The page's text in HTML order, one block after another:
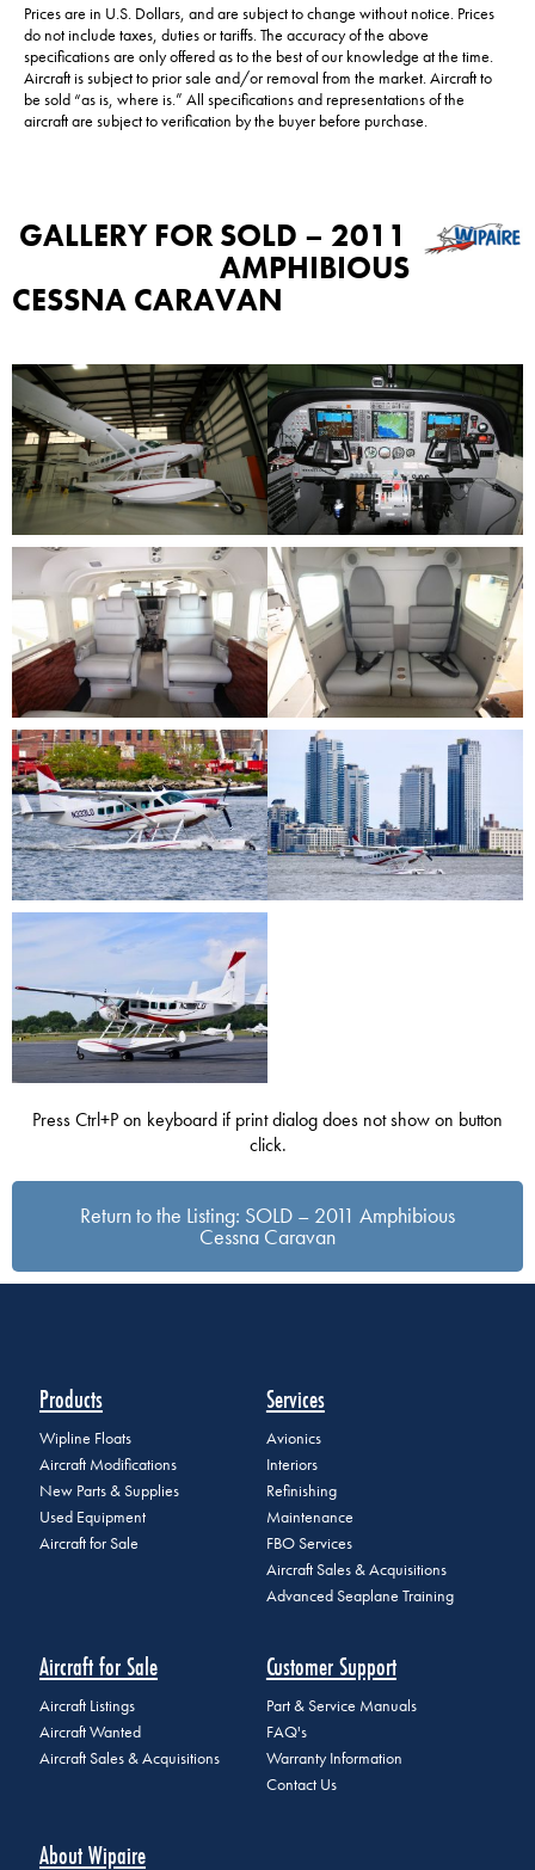
Prices are in U.S. Dollars, and are subject to change without notice. Prices
do not include taxes, duties or tariffs. The accuracy of the above
specifications are only offered as to the best of our knowledge at the time.
Aircraft is subject to prior sale and/or removal from the market. Aircraft to
be sold “as is, where is.” All specifications and representations of the
aircraft are subject to verification by the buyer before purchase.
GALLERY FORSOLD – 2011
AMPHIBIOUS
CESSNA CARAVAN
Press Ctrl+P on keyboard if print dialog does not show on button
click.
Return to the Listing: SOLD – 2011 Amphibious
Cessna Caravan
Products
Wipline Floats
Aircraft Modifications
New Parts & Supplies
Used Equipment
Aircraft for Sale
Services
Avionics
Interiors
Refinishing
Maintenance
FBO Services
Aircraft Sales & Acquisitions
Advanced Seaplane Training
Aircraft for Sale
Aircraft Listings
Aircraft Wanted
Aircraft Sales & Acquisitions
Customer Support
Part & Service Manuals
FAQ's
Warranty Information
Contact Us
About Wipaire